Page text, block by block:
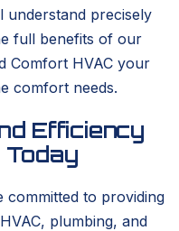
understand precisely
full benefits of our
Comfort HVAC your
comfort needs.
Efficiency
Today
committed to providing
plumbing, and